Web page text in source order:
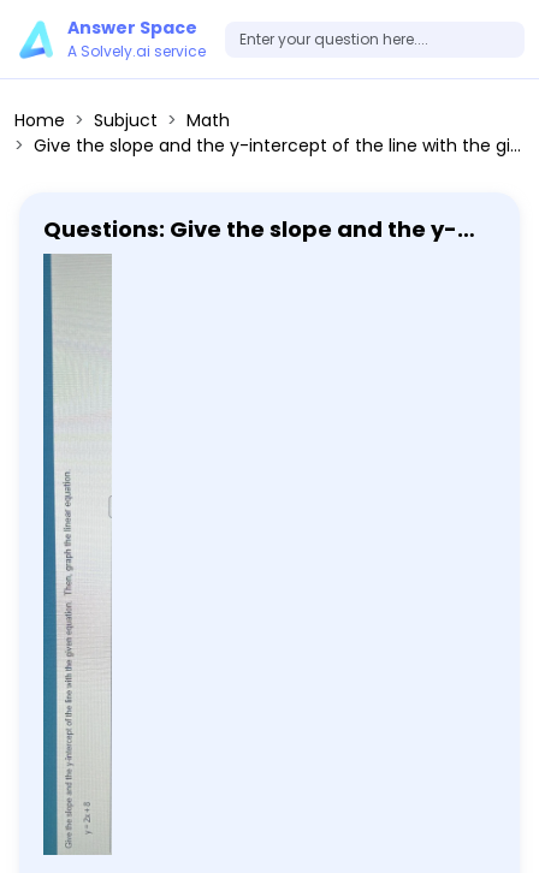
Answer Space
A Solvely.ai service
Home Subjuct
Math
Give the slope and the y-intercept of the line with the given equation. Then, graph the linear equation. y=2x+8
Questions: Give the slope and the y-
intercept of the line with the given